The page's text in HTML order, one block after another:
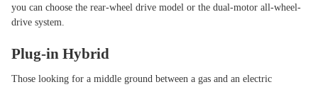
you can choose the rear-wheel drive model or the dual-motor all-wheel-
drive system.
Plug-in Hybrid
Those looking for a middle ground between a gas and an electric